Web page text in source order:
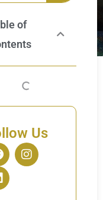
of
Us
I
n